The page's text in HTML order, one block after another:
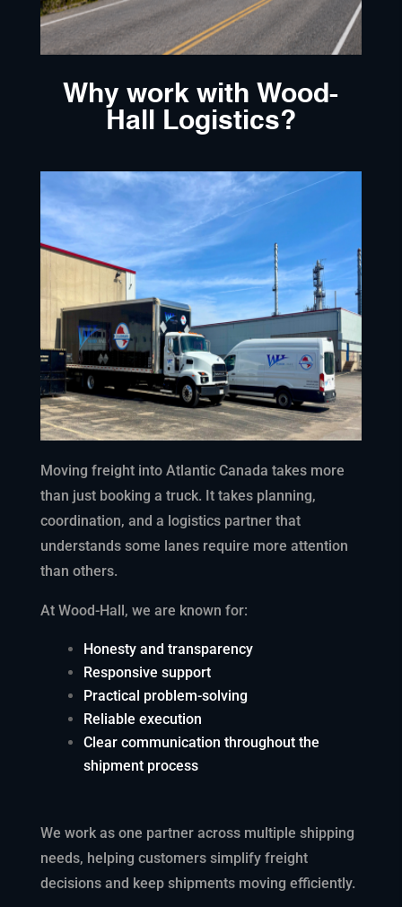
Why work with Wood-
Hall Logistics?
Moving freight into Atlantic Canada takes more
than just booking a truck. It takes planning,
coordination, and a logistics partner that
understands some lanes require more attention
than others.
At Wood-Hall, we are known for:
Honesty and transparency
Responsive support
Practical problem-solving
Reliable execution
Clear communication throughout the
shipment process
We work as one partner across multiple shipping
needs, helping customers simplify freight
decisions and keep shipments moving efficiently.